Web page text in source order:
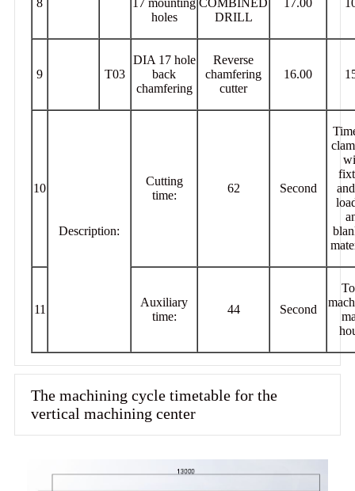
8
17 mounting
holes
COMBINED
DRILL
17.00
9 T03
DIA 17 hole
back
chamfering
Reverse
chamfering
cutter
16.00
10
Description:
Cutting
time:
62 Second
11
Auxiliary
time:
44 Second
The machining cycle timetable for the
vertical machining center